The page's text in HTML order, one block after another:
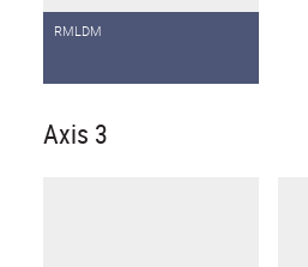
RMLDM
Axis 3